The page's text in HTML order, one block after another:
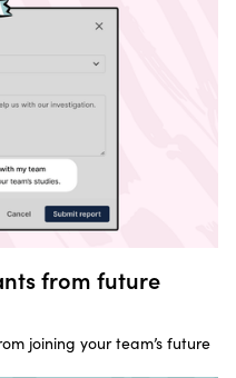
from future
joining your team’s future